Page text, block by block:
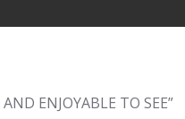
ENJOYABLE TO SEE”